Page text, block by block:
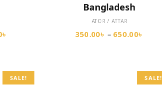
৳
Bangladesh
ATOR / ATTAR
350.00৳ – 650.00৳
SALE! SALE!